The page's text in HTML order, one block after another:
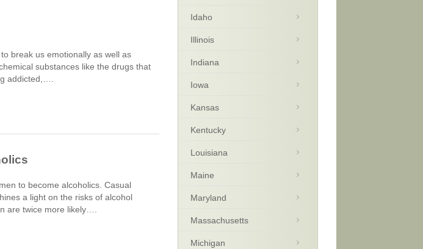
break us emotionally as well as
substances like the drugs that
addicted,….
to become alcoholics. Casual
a light on the risks of alcohol
are twice more likely….
Idaho
Illinois
Indiana
Iowa
Kansas
Kentucky
Louisiana
Maine
Maryland
Massachusetts
Michigan